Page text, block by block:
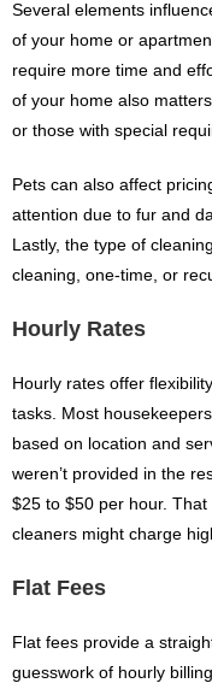
Several elements
of your home or
require more time and
of your home also
or those with special
Pets can also affect
attention due to fur and
Lastly, the type of
cleaning, one-time, or
Hourly Rates
Hourly rates offer
tasks. Most
based on location and
weren’t provided in the
$25 to $50 per hour.
cleaners might charge
Flat Fees
Flat fees provide a
guesswork of hourly